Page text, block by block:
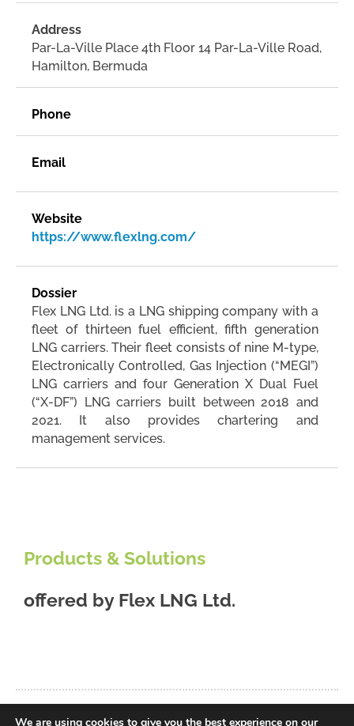
Address
Par-La-Ville Place 4th Floor 14 Par-La-Ville Road,
Hamilton, Bermuda
Phone
Email
Website
https://www.flexlng.com/
Dossier
Flex LNG Ltd. is a LNG shipping company with a
fleet of thirteen fuel efficient, fifth generation
LNG carriers. Their fleet consists of nine M-type,
Electronically Controlled, Gas Injection (“MEGI”)
LNG carriers and four Generation X Dual Fuel
(“X-DF”) LNG carriers built between 2018 and
2021. It also provides chartering and
management services.
Products & Solutions
offered by Flex LNG Ltd.
We are using cookies to give you the best experience on our